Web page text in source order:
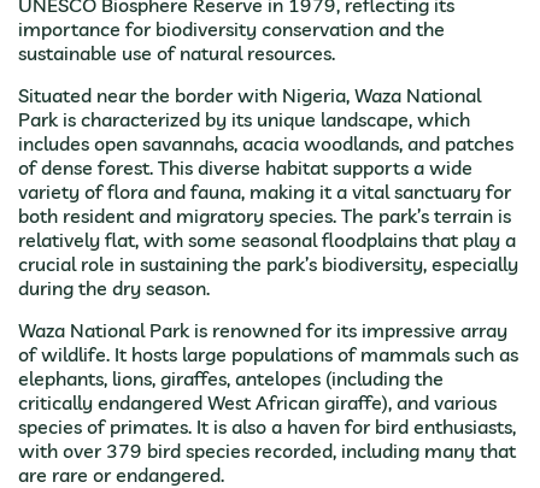
UNESCO Biosphere Reserve in 1979, reflecting its
importance for biodiversity conservation and the
sustainable use of natural resources.
Situated near the border with Nigeria, Waza National
Park is characterized by its unique landscape, which
includes open savannahs, acacia woodlands, and patches
of dense forest. This diverse habitat supports a wide
variety of flora and fauna, making it a vital sanctuary for
both resident and migratory species. The park’s terrain is
relatively flat, with some seasonal floodplains that play a
crucial role in sustaining the park’s biodiversity, especially
during the dry season.
Waza National Park is renowned for its impressive array
of wildlife. It hosts large populations of mammals such as
elephants, lions, giraffes, antelopes (including the
critically endangered West African giraffe), and various
species of primates. It is also a haven for bird enthusiasts,
with over 379 bird species recorded, including many that
are rare or endangered.